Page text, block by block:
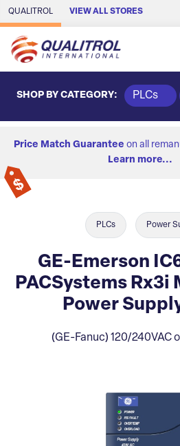
Skip to Main Content
QUALITROL VIEW ALL STORES
SHOP BY CATEGORY: PLCs
Price Match Guarantee on all
Learn more...
PLCs Power
GE-Emerson
PACSystems
Power
(GE-Fanuc) 120/240VAC